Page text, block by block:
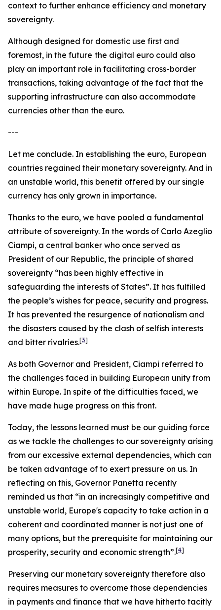
context to further enhance efficiency and monetary
sovereignty.
Although designed for domestic use first and
foremost, in the future the digital euro could also
play an important role in facilitating cross-border
transactions, taking advantage of the fact that the
supporting infrastructure can also accommodate
currencies other than the euro.
---
Let me conclude. In establishing the euro, European
countries regained their monetary sovereignty. And in
an unstable world, this benefit offered by our single
currency has only grown in importance.
Thanks to the euro, we have pooled a fundamental
attribute of sovereignty. In the words of Carlo Azeglio
Ciampi, a central banker who once served as
President of our Republic, the principle of shared
sovereignty “has been highly effective in
safeguarding the interests of States”. It has fulfilled
the people’s wishes for peace, security and progress.
It has prevented the resurgence of nationalism and
the disasters caused by the clash of selfish interests
and bitter rivalries.[3]
As both Governor and President, Ciampi referred to
the challenges faced in building European unity from
within Europe. In spite of the difficulties faced, we
have made huge progress on this front.
Today, the lessons learned must be our guiding force
as we tackle the challenges to our sovereignty arising
from our excessive external dependencies, which can
be taken advantage of to exert pressure on us. In
reflecting on this, Governor Panetta recently
reminded us that “in an increasingly competitive and
unstable world, Europe's capacity to take action in a
coherent and coordinated manner is not just one of
many options, but the prerequisite for maintaining our
prosperity, security and economic strength”.[4]
Preserving our monetary sovereignty therefore also
requires measures to overcome those dependencies
in payments and finance that we have hitherto tacitly